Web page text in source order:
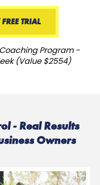
TRIAL
Program -
(Value $2554)
- Real Results
Owners